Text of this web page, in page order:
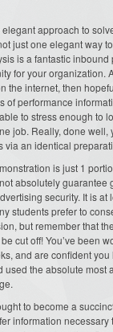
approach to
just one elegant way
is a fantastic inbound
for your organization.
the internet, then
of performance
to stress enough to
job. Really, done well,
via an identical
is just 1
absolutely guarantee
security. It is at
students prefer to
but remember that
cut off! You’ve been
and are confident you
used the absolute most
to become a
information necessary